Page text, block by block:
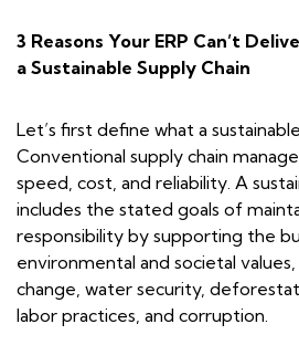
3 Reasons Your ERP Can’t
a Sustainable Supply Chain
Let’s first define what a
Conventional supply chain
speed, cost, and reliability. A
includes the stated goals of
responsibility by supporting the
environmental and societal
change, water security,
labor practices, and corruption.